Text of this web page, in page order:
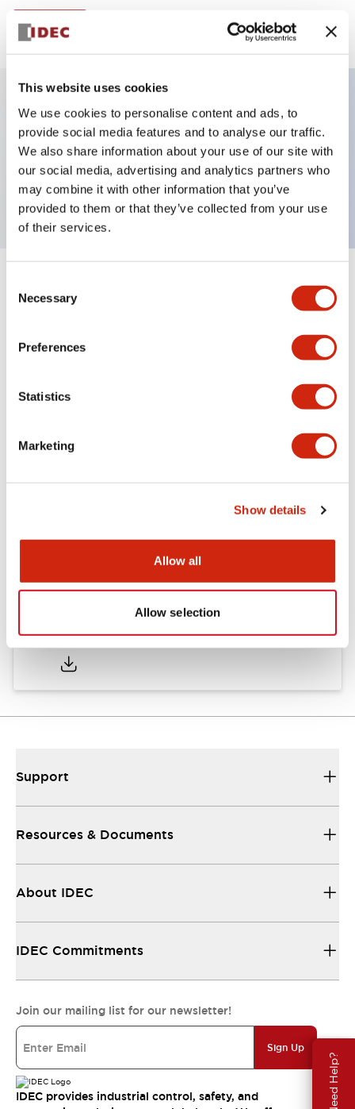
This website uses cookies
We use cookies to personalise content and ads, to
provide social media features and to analyse our traffic.
We also share information about your use of our site with
our social media, advertising and analytics partners who
may combine it with other information that you’ve
provided to them or that they’ve collected from your use
of their services.
Selection
Necessary
Preferences
Statistics
Marketing
Show details
Allow all
Allow selection
Need Help?
View BOM
Key Features
Pushbutton, momentary, full shroud bezel,
extended, 2nc contact, green button, screw-terminal
Specifications Expand All+
Approvals And Standards
Approval Certificate: ULus
10/27/2025.PDF294.89KB
Support
Resources & Documents
About IDEC
IDEC Commitments
Join our mailing list for our newsletter!
Sign Up
IDEC provides industrial control, safety, and